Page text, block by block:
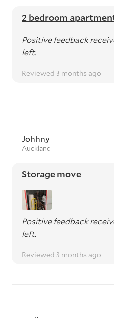
2 bedroom
Positive feedback
left.
Reviewed 3 months ago
Johhny
Auckland
Storage move
Positive feedback
left.
Reviewed 3 months ago